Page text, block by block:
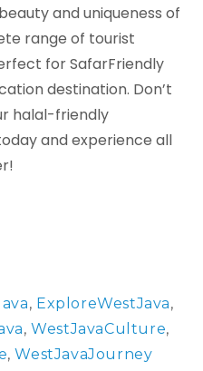
and uniqueness of
range of tourist
for SafarFriendly
destination. Don’t
halal-friendly
and experience all
, ExploreWestJava,
,WestJavaCulture,
,WestJavaJourney